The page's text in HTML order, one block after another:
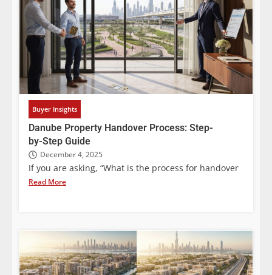
Buyer Insights
Danube Property Handover Process: Step-
by-Step Guide
December 4, 2025
If you are asking, “What is the process for handover
Read More